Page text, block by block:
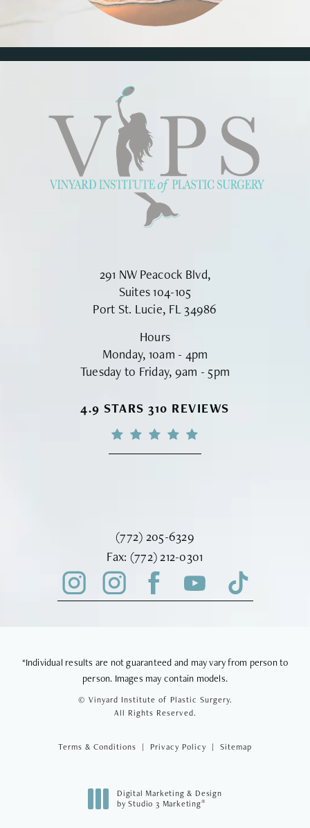
291 NW Peacock Blvd,
Suites 104-105
Port St. Lucie, FL 34986
Hours
Monday, 10am - 4pm
Tuesday to Friday, 9am - 5pm
VINYARD INSTITUTE OF PLASTIC
4.9 STARS 310 REVIEWS
Call Vinyard Institute of Plastic
(772) 205-6329
Fax: Fax Vinyard Institute of Plastic
(772) 212-0301
*Individual results are not guaranteed and may vary from person to
person. Images may contain models.
© Vinyard Institute of Plastic Surgery.
All Rights Reserved.
Terms & Conditions Privacy Policy Sitemap
Digital Marketing & Design
by Studio 3 Marketing®